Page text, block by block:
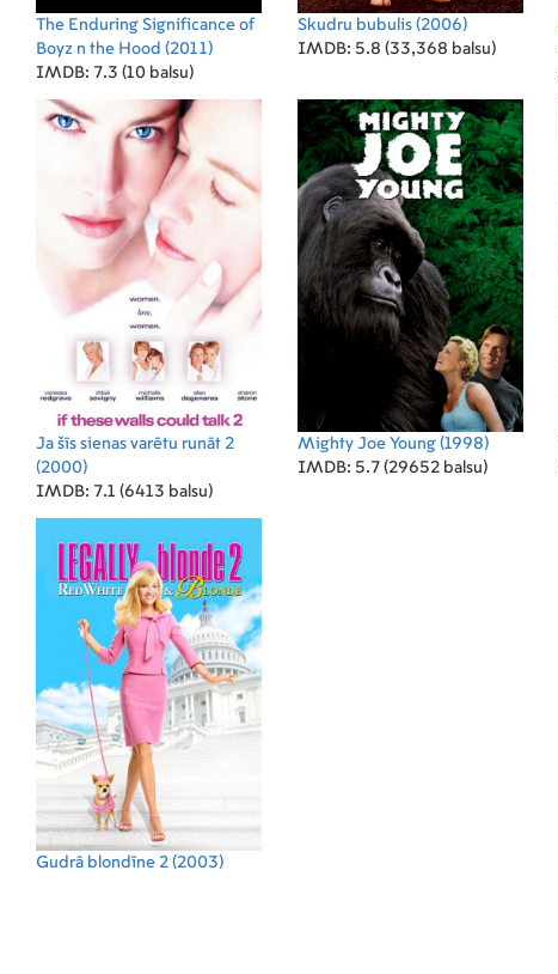
The Enduring Significance of
Boyz n the Hood (2011)
IMDB: 7.3 (10 balsu)
Skudru bubulis (2006)
IMDB: 5.8 (33,368 balsu)
Ja šīs sienas varētu runāt 2
(2000)
IMDB: 7.1 (6413 balsu)
Mighty Joe Young (1998)
IMDB: 5.7 (29652 balsu)
Gudrā blondīne 2 (2003)